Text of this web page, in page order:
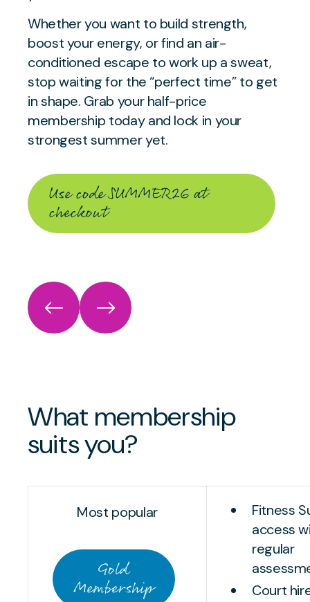
Whether you want to build strength,
boost your energy, or find an air-
conditioned escape to work up a sweat,
stop waiting for the “perfect time” to get
in shape. Grab your half-price
membership today and lock in your
strongest summer yet.
Use code SUMMER26 at
checkout
What membership
suits you?
Most popular
Gold
Membership
Fitness
access
regular
Court